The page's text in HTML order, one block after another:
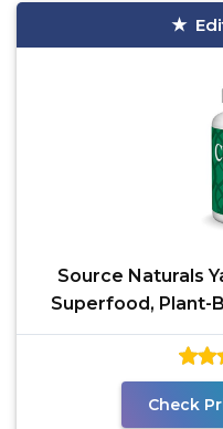
Source Naturals
Superfood, Plant-
Check